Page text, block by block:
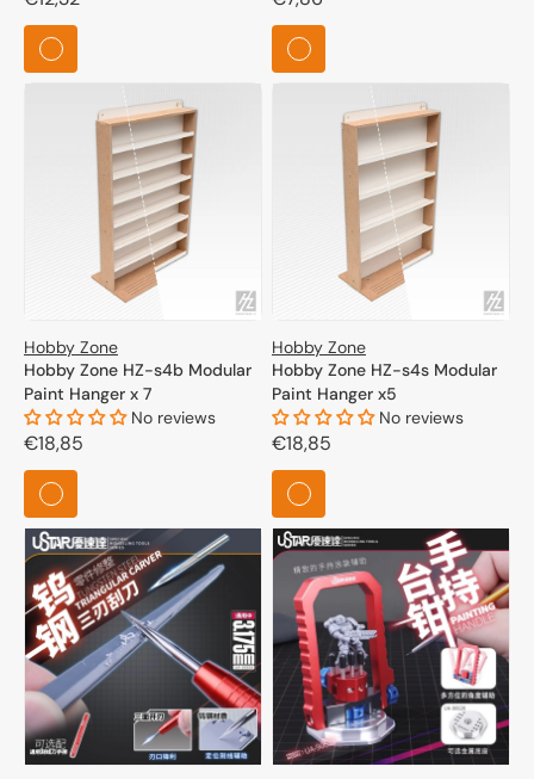
price
price
Hobby Zone
Hobby Zone HZ-s4b Modular
Paint Hanger x 7
No reviews
Regular
price
€18,85
Hobby Zone
Hobby Zone HZ-s4s Modular
Paint Hanger x5
No reviews
Regular
price
€18,85